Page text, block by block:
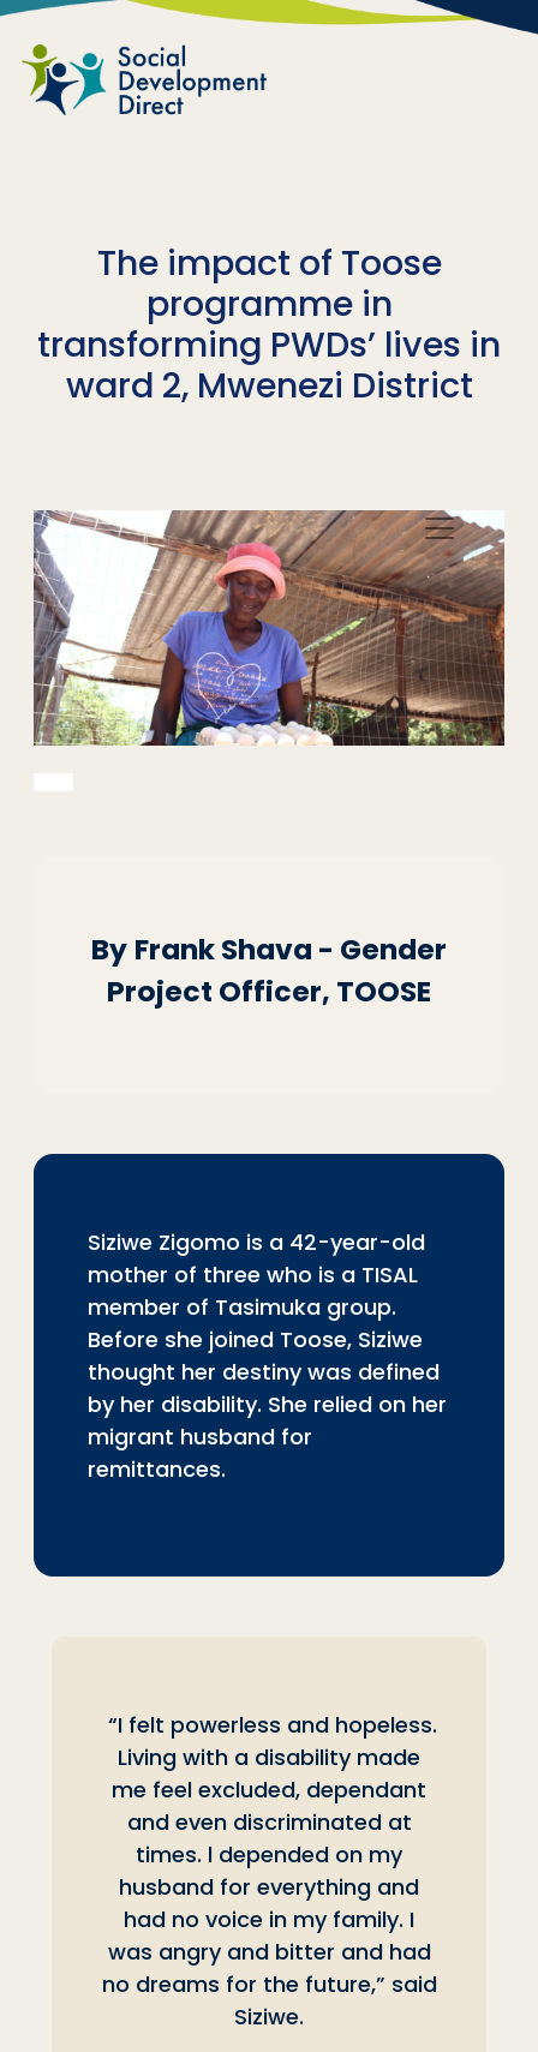
Skip to main content
The impact of Toose
programme in
transforming PWDs’ lives in
ward 2, Mwenezi District
By Frank Shava - Gender
Project Officer, TOOSE
Siziwe Zigomo is a 42-year-old
mother of three who is a TISAL
member of Tasimuka group.
Before she joined Toose, Siziwe
thought her destiny was defined
by her disability. She relied on her
migrant husband for
remittances.
“I felt powerless and hopeless.
Living with a disability made
me feel excluded, dependant
and even discriminated at
times. l depended on my
husband for everything and
had no voice in my family. I
was angry and bitter and had
no dreams for the future,” said
Siziwe.